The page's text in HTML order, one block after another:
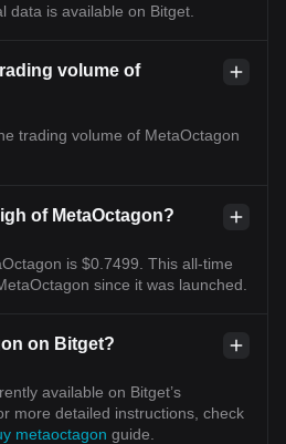
data is available on Bitget.
volume of
trading volume of MetaOctagon
of MetaOctagon?
is $0.7499. This all-time
since it was launched.
on Bitget?
available on Bitget’s
more detailed instructions, check
metaoctagon guide.